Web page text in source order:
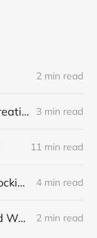
2 min read
[Weekly Retro] Callout to all Creatives 3 min read
11 min read
[Weekly Retro] Words do the locking 4 min read
Slow thinking in an accelerated World 2 min read